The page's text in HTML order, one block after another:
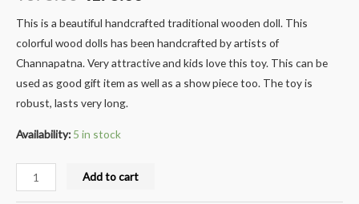
This is a beautiful handcrafted traditional wooden doll. This
colorful wood dolls has been handcrafted by artists of
Channapatna. Very attractive and kids love this toy. This can be
used as good gift item as well as a show piece too. The toy is
robust, lasts very long.
Availability: 5 in stock
Milana
Crafts
Add to cart